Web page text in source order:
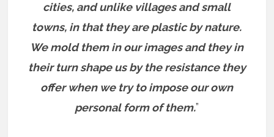
cities, and unlike villages and small
towns, in that they are plastic by nature.
We mold them in our images and they in
their turn shape us by the resistance they
offer when we try to impose our own
personal form of them.”